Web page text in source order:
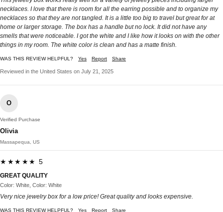
necklaces. I love that there is room for all the earring possible and to organize my
necklaces so that they are not tangled. It is a little too big to travel but great for at
home or larger storage. The box has a handle but no lock. It did not have any
smells that were noticeable. I got the white and I like how it looks on with the other
things in my room. The white color is clean and has a matte finish.
WAS THIS REVIEW HELPFUL? Yes Report Share
Reviewed in the United States on July 21, 2025
O
Verified Purchase
Olivia
Massapequa, US
★★★★★ 5
GREAT QUALITY
Color: White, Color: White
Very nice jewelry box for a low price! Great quality and looks expensive.
WAS THIS REVIEW HELPFUL? Yes Report Share